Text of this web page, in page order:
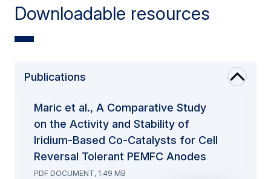
Downloadable resources
Publications
Maric et al., A Comparative Study
on the Activity and Stability of
Iridium-Based Co-Catalysts for Cell
Reversal Tolerant PEMFC Anodes
PDF DOCUMENT, 1.49 MB